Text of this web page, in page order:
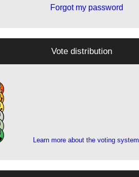
Forgot my password
Vote distribution
Learn more about the voting system